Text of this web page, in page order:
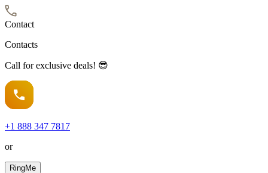
Contact
Contacts
Call for exclusive deals! 😎
+1 888 347 7817
or
RingMe